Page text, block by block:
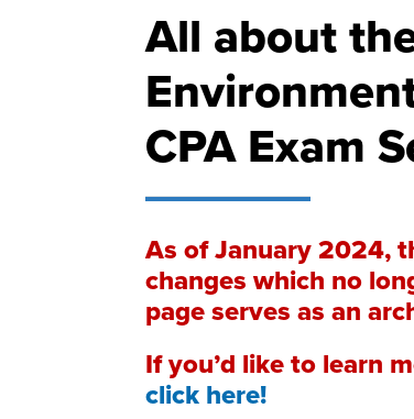
All about
CPA Exam
As of January 2024,
changes which no
page serves as an
If you’d like to learn
click here!